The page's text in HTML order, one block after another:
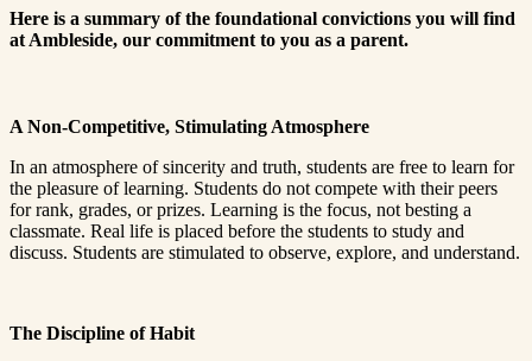
Here is a summary of the foundational convictions you will find
at Ambleside, our commitment to you as a parent.
A Non-Competitive, Stimulating Atmosphere
In an atmosphere of sincerity and truth, students are free to learn for
the pleasure of learning. Students do not compete with their peers
for rank, grades, or prizes. Learning is the focus, not besting a
classmate. Real life is placed before the students to study and
discuss. Students are stimulated to observe, explore, and understand.
The Discipline of Habit